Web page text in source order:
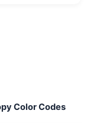
Color Codes